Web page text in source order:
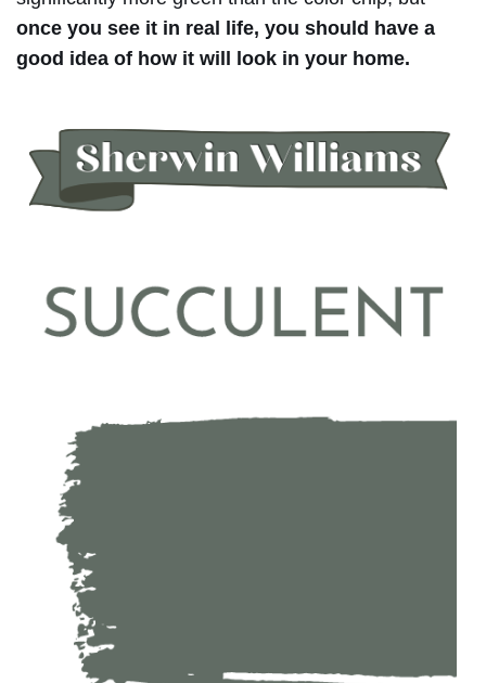
once you see it in real life, you should have a
good idea of how it will look in your home.